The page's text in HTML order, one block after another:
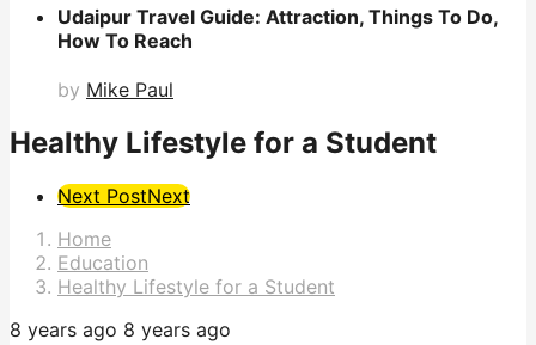
Udaipur Travel Guide: Attraction, Things To Do,
How To Reach
by Mike Paul
Healthy Lifestyle for a Student
Post
Pagination
Next PostNext
Home
Education
Healthy Lifestyle for a Student
8 years ago 8 years ago